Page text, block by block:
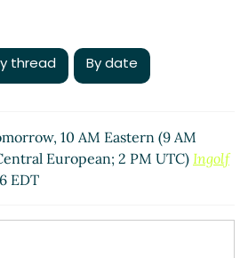
thread By date
10 AM Eastern (9 AM
European; 2 PM UTC) Ingolf
EDT